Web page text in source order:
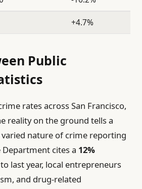
+4.7%
Public
rates across San Francisco,
reality on the ground tells a
nature of crime reporting
Department cites a 12%
last year, local entrepreneurs
and drug-related